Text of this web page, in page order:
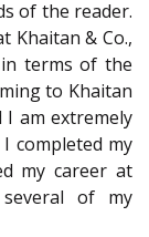
of the reader.
Khaitan & Co.,
terms of the
to Khaitan
I am extremely
completed my
my career at
of my